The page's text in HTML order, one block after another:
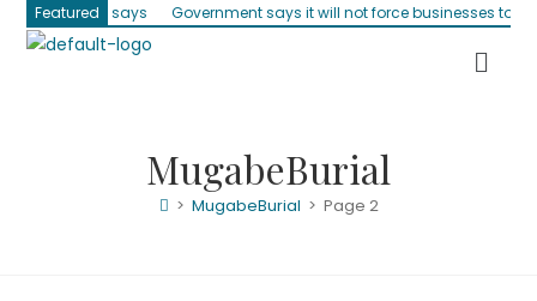
Featuredsays Government says it will not force businesses to
MugabeBurial
> MugabeBurial > Page 2